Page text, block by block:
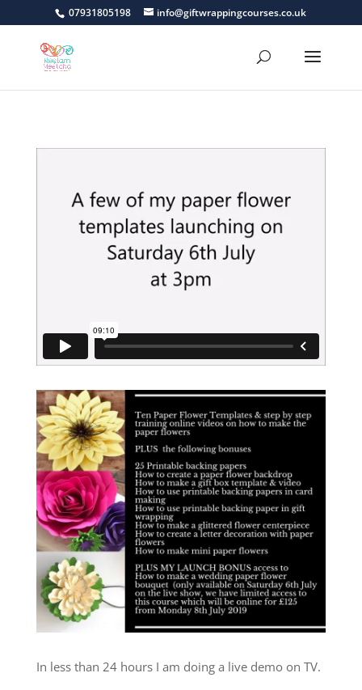
07931805198 info@giftwrappingcourses.co.uk
In less than 24 hours I am doing a live demo on TV.